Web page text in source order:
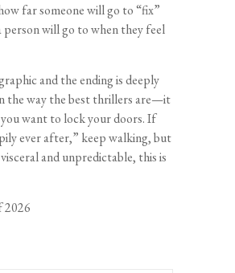
far someone will go to “fix”
person will go to when they feel
and the ending is deeply
the way the best thrillers are—it
want to lock your doors. If
ever after,” keep walking, but
and unpredictable, this is
2026